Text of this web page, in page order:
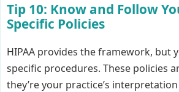
Tip 10: Know and Follow
Specific Policies
HIPAA provides the framework, but
specific procedures. These policies
they’re your practice’s